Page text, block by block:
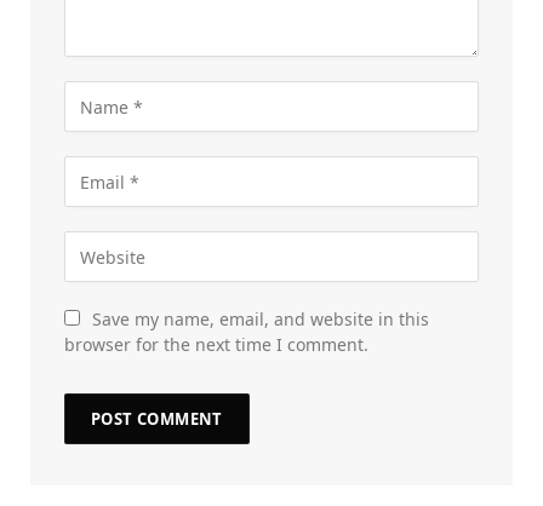
Save my name, email, and website in this
browser for the next time I comment.